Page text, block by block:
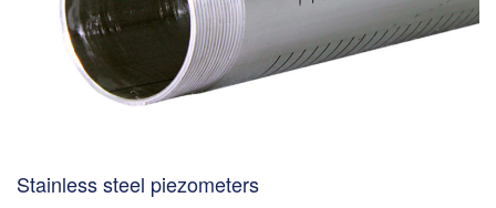
Stainless steel piezometers